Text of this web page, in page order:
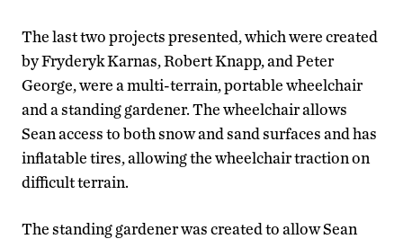
The last two projects presented, which were created
by Fryderyk Karnas, Robert Knapp, and Peter
George, were a multi-terrain, portable wheelchair
and a standing gardener. The wheelchair allows
Sean access to both snow and sand surfaces and has
inflatable tires, allowing the wheelchair traction on
difficult terrain.
The standing gardener was created to allow Sean